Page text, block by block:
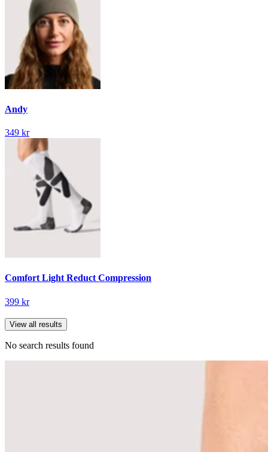
Andy
349 kr
Comfort Light Reduct Compression
399 kr
View all results
No search results found